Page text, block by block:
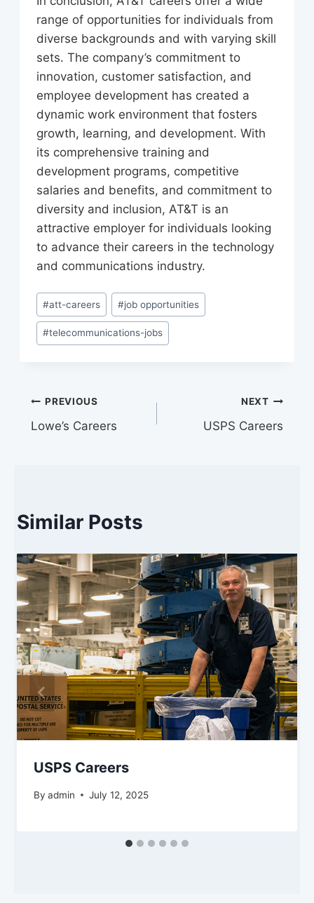
opportunities for individuals with
non-traditional backgrounds and
skills.
salaries, health insurance, retirement
plans, and paid time off. The
company also offers a range of
programs and resources to support
employees’ career development and
well-being.
range of opportunities for individuals from
diverse backgrounds and with varying skill
sets. The company’s commitment to
innovation, customer satisfaction, and
employee development has created a
dynamic work environment that fosters
growth, learning, and development. With
its comprehensive training and
development programs, competitive
salaries and benefits, and commitment to
diversity and inclusion, AT&T is an
attractive employer for individuals looking
to advance their careers in the technology
and communications industry.
Post
Tags:
#att-careers #job opportunities
#telecommunications-jobs
Post
navigation
PREVIOUS
Lowe’s Careers
NEXT
USPS Careers
Similar Posts
USPS Careers
By admin July 12, 2025